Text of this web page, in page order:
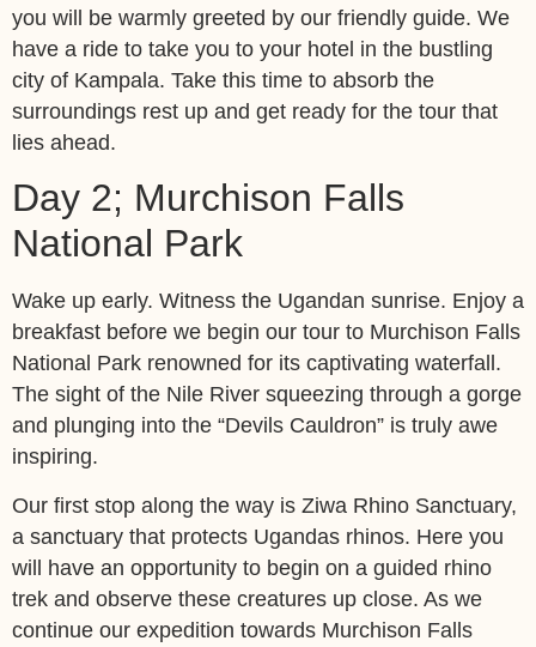
you will be warmly greeted by our friendly guide. We
have a ride to take you to your hotel in the bustling
city of Kampala. Take this time to absorb the
surroundings rest up and get ready for the tour that
lies ahead.
Day 2; Murchison Falls
National Park
Wake up early. Witness the Ugandan sunrise. Enjoy a
breakfast before we begin our tour to Murchison Falls
National Park renowned for its captivating waterfall.
The sight of the Nile River squeezing through a gorge
and plunging into the “Devils Cauldron” is truly awe
inspiring.
Our first stop along the way is Ziwa Rhino Sanctuary,
a sanctuary that protects Ugandas rhinos. Here you
will have an opportunity to begin on a guided rhino
trek and observe these creatures up close. As we
continue our expedition towards Murchison Falls